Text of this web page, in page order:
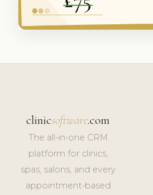
clinicsoftware.com
The all-in-one CRM
platform for clinics,
spas, salons, and every
appointment-based